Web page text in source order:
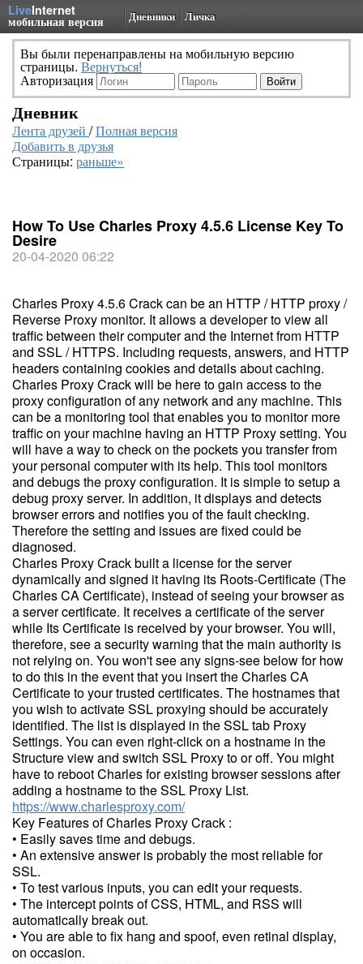
LiveInternet
мобильная версия Дневники Личка
Вы были перенаправлены на мобильную версию
страницы. Вернуться!
Авторизация
Дневник
Лента друзей /Полная версия
Добавить в друзья
Страницы: раньше»
How To Use Charles Proxy 4.5.6 License Key To
Desire
20-04-2020 06:22
Charles Proxy 4.5.6 Crack can be an HTTP / HTTP proxy /
Reverse Proxy monitor. It allows a developer to view all
traffic between their computer and the Internet from HTTP
and SSL / HTTPS. Including requests, answers, and HTTP
headers containing cookies and details about caching.
Charles Proxy Crack will be here to gain access to the
proxy configuration of any network and any machine. This
can be a monitoring tool that enables you to monitor more
traffic on your machine having an HTTP Proxy setting. You
will have a way to check on the pockets you transfer from
your personal computer with its help. This tool monitors
and debugs the proxy configuration. It is simple to setup a
debug proxy server. In addition, it displays and detects
browser errors and notifies you of the fault checking.
Therefore the setting and issues are fixed could be
diagnosed.
Charles Proxy Crack built a license for the server
dynamically and signed it having its Roots-Certificate (The
Charles CA Certificate), instead of seeing your browser as
a server certificate. It receives a certificate of the server
while Its Certificate is received by your browser. You will,
therefore, see a security warning that the main authority is
not relying on. You won't see any signs-see below for how
to do this in the event that you insert the Charles CA
Certificate to your trusted certificates. The hostnames that
you wish to activate SSL proxying should be accurately
identified. The list is displayed in the SSL tab Proxy
Settings. You can even right-click on a hostname in the
Structure view and switch SSL Proxy to or off. You might
have to reboot Charles for existing browser sessions after
adding a hostname to the SSL Proxy List.
https://www.charlesproxy.com/
Key Features of Charles Proxy Crack :
• Easily saves time and debugs.
• An extensive answer is probably the most reliable for
SSL.
• To test various inputs, you can edit your requests.
• The intercept points of CSS, HTML, and RSS will
automatically break out.
• You are able to fix hang and spoof, even retinal display,
on occasion.